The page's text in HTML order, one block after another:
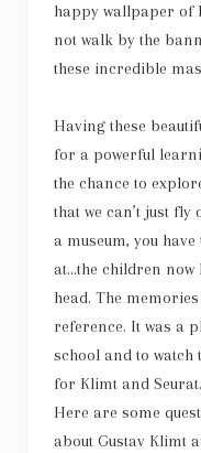
happy wallpaper of
not walk by the
these incredible
Having these
for a powerful
the chance to
that we can’t just fly
a museum, you
at…the children now
head. The
reference. It was a
school and to
for Klimt and Seurat.
Here are some
about Gustav Klimt